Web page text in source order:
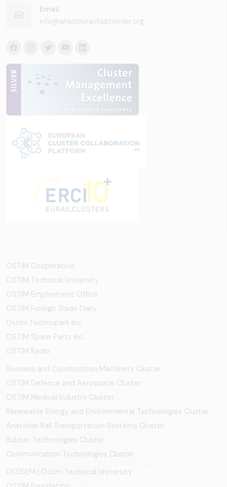
Email
info@anadoluraylisistemler.org
OSTİM Cooperative
OSTIM Technical University
OSTIM Employment Office
OSTIM Foreign Trade Diary
Ostim Technopark Inc.
OSTİM Spare Parts Inc.
OSTIM Radio
Business and Construction Machinery Cluster
OSTİM Defence and Aerospace Cluster
OSTIM Medical Industry Cluster
Renewable Energy and Environmental Technologies Cluster
Anatolian Rail Transportation Systems Cluster
Rubber Technologies Cluster
Communication Technologies Cluster
OTÜSEM | Ostim Technical University